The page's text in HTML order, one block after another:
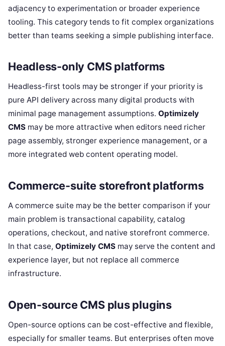
adjacency to experimentation or broader experience
tooling. This category tends to fit complex organizations
better than teams seeking a simple publishing interface.
Headless-only CMS platforms
Headless-first tools may be stronger if your priority is
pure API delivery across many digital products with
minimal page management assumptions. Optimizely
CMS may be more attractive when editors need richer
page assembly, stronger experience management, or a
more integrated web content operating model.
Commerce-suite storefront platforms
A commerce suite may be the better comparison if your
main problem is transactional capability, catalog
operations, checkout, and native storefront commerce.
In that case, Optimizely CMS may serve the content and
experience layer, but not replace all commerce
infrastructure.
Open-source CMS plus plugins
Open-source options can be cost-effective and flexible,
especially for smaller teams. But enterprises often move